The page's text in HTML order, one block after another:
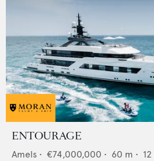
ENTOURAGE
Amels • €74,000,000 • 60 m • 12